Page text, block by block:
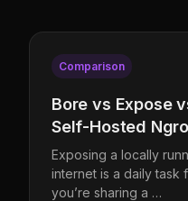
Comparison
Bore vs Expose
Self-Hosted
Exposing a locally
internet is a daily
you’re sharing a …